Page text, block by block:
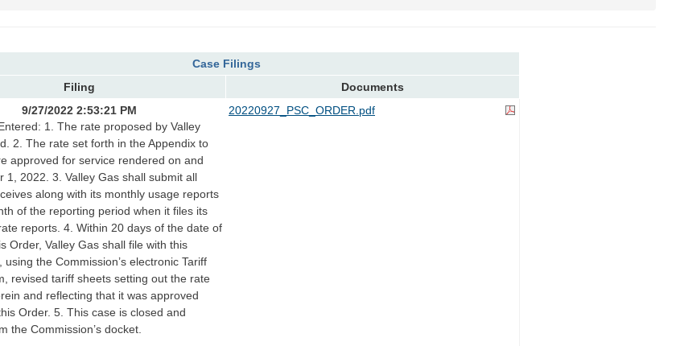
Case Filings
Filing
Documents
9/27/2022 2:53:21 PM
1. The rate proposed by Valley
2. The rate set forth in the Appendix to
approved for service rendered on and
1, 2022. 3. Valley Gas shall submit all
along with its monthly usage reports
of the reporting period when it files its
reports. 4. Within 20 days of the date of
Order, Valley Gas shall file with this
using the Commission’s electronic Tariff
revised tariff sheets setting out the rate
and reflecting that it was approved
Order. 5. This case is closed and
the Commission’s docket.
20220927_PSC_ORDER.pdf